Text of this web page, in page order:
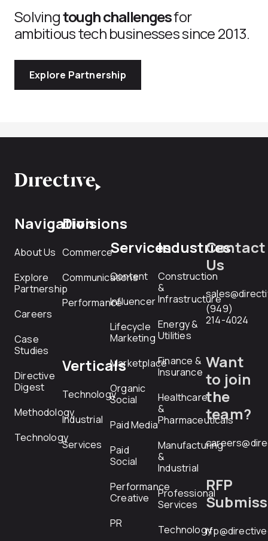
Solvingtough challengesfor
ambitious tech businesses since 2013.
Explore Partnership
Navigation
About Us
Explore
Partnership
Careers
Case
Studies
Directive
Digest
Methodology
Technology
Divisions
Commerce
Communications
Performance
Verticals
Technology
Industrial
Services
Services
Content
Influencer
Lifecycle
Marketing
Marketplace
Organic
Social
Paid Media
Paid
Social
Performance
Creative
PR
Industries
Construction
&
Infrastructure
Energy &
Utilities
Finance &
Insurance
Healthcare
&
Pharmaceuticals
Manufacturing
&
Industrial
Professional
Services
Technology
Contact
Us
(949)
214-4024
Want
to join
the
team?
RFP